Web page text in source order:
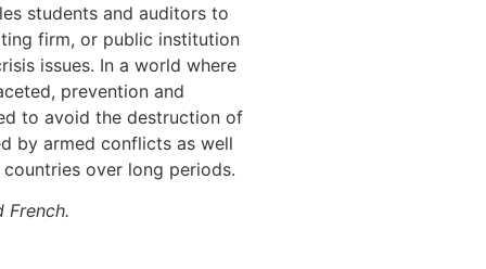
students and auditors to
firm, or public institution
issues. In a world where
prevention and
to avoid the destruction of
by armed conflicts as well
over long periods.
French.